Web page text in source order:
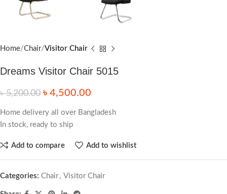
Home Chair Visitor Chair
Dreams Visitor Chair 5015
৳5,200.00 ৳ 4,500.00
Home delivery all over Bangladesh
In stock, ready to ship
Add to compare Add to wishlist
Categories: Chair , Visitor Chair